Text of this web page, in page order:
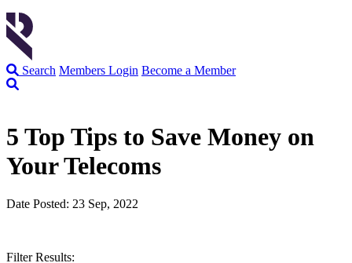
Search Members Login Become a Member
5 Top Tips to Save Money on
Your Telecoms
Date Posted: 23 Sep, 2022
Filter Results: